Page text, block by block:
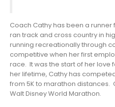
Coach Cathy has been a
ran track and cross country in
running recreationally through
competitive when her first
race. It was the start of her love
her lifetime, Cathy has
from 5K to marathon
Walt Disney World Marathon.